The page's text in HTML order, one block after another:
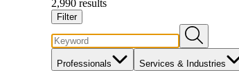
2,990 results
Filter
Professionals Services & Industries